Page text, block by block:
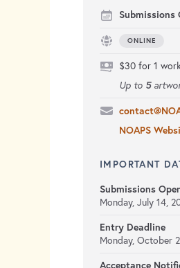
Submissions
ONLINE
$30 for 1
Up to 5
NOAPS
IMPORTANT
Submissions
Monday, July 14,
Entry Deadline
Monday, October
Acceptance